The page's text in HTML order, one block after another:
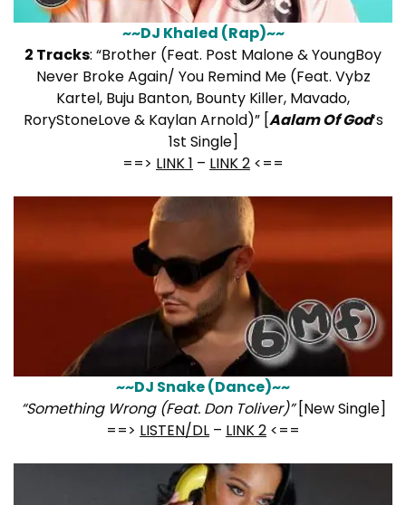
~~DJ Khaled (Rap)~~
2 Tracks: “Brother (Feat. Post Malone & YoungBoy
Never Broke Again/ You Remind Me (Feat. Vybz
Kartel, Buju Banton, Bounty Killer, Mavado,
RoryStoneLove & Kaylan Arnold)” [Aalam Of God‘s
1st Single]
==> LINK 1 – LINK 2 <==
~~DJ Snake (Dance)~~
“Something Wrong (Feat. Don Toliver)”[New Single]
==> LISTEN/DL – LINK 2 <==